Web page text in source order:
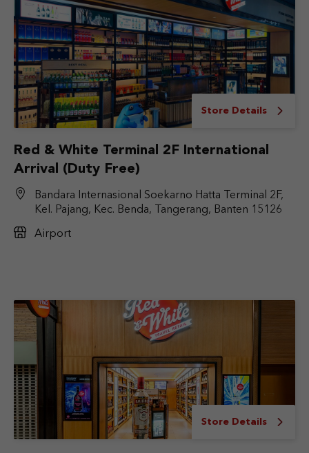
Store Details
Red & White Terminal 2F International
Arrival (Duty Free)
Bandara Internasional Soekarno Hatta Terminal 2F,
Kel. Pajang, Kec. Benda, Tangerang, Banten 15126
Airport
Store Details